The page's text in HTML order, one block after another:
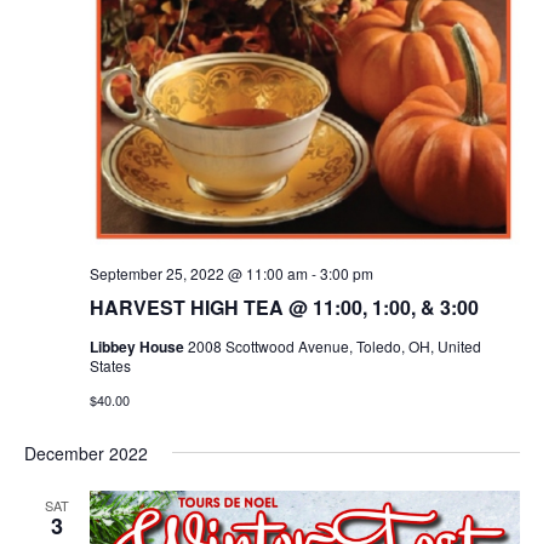
HARVEST HIGH TEA @ 11:00, 1:00, & 3:00
September 25, 2022 @ 11:00 am-3:00 pm
Libbey House2008 Scottwood Avenue, Toledo, OH, United
States
$40.00
December 2022
SAT
3